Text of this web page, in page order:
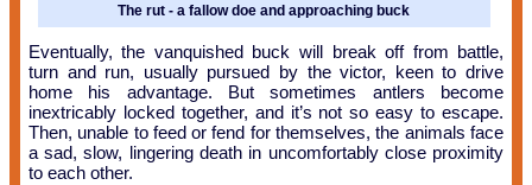
The rut - a fallow doe and approaching buck
Eventually, the vanquished buck will break off from battle,
turn and run, usually pursued by the victor, keen to drive
home his advantage. But sometimes antlers become
inextricably locked together, and it’s not so easy to escape.
Then, unable to feed or fend for themselves, the animals face
a sad, slow, lingering death in uncomfortably close proximity
to each other.